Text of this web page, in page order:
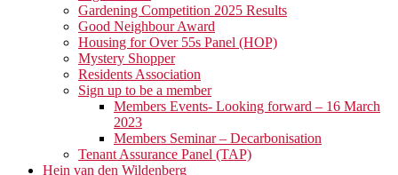
Gardening Competition 2025 Results
Good Neighbour Award
Housing for Over 55s Panel (HOP)
Mystery Shopper
Residents Association
Sign up to be a member
Members Events- Looking forward – 16 March
2023
Members Seminar – Decarbonisation
Tenant Assurance Panel (TAP)
Hein van den Wildenberg